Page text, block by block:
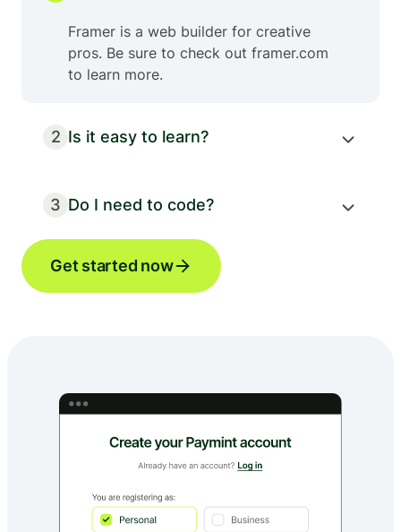
Framer is a web builder for creative
pros. Be sure to check out framer.com
2 Is it easy to learn?
3 Do I need to code?
Get started now